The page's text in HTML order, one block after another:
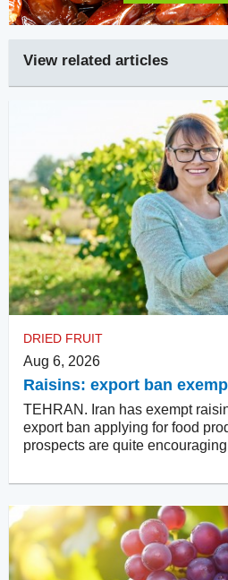
View related articles
DRIED FRUIT
Aug 6, 2026
Raisins: export ban
TEHRAN. Iran has exempt
export ban applying for food
prospects are quite